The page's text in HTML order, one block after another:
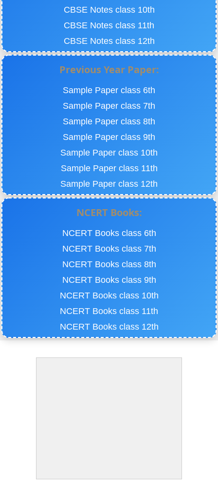
CBSE Notes class 10th
CBSE Notes class 11th
CBSE Notes class 12th
Previous Year Paper:
Sample Paper class 6th
Sample Paper class 7th
Sample Paper class 8th
Sample Paper class 9th
Sample Paper class 10th
Sample Paper class 11th
Sample Paper class 12th
NCERT Books:
NCERT Books class 6th
NCERT Books class 7th
NCERT Books class 8th
NCERT Books class 9th
NCERT Books class 10th
NCERT Books class 11th
NCERT Books class 12th